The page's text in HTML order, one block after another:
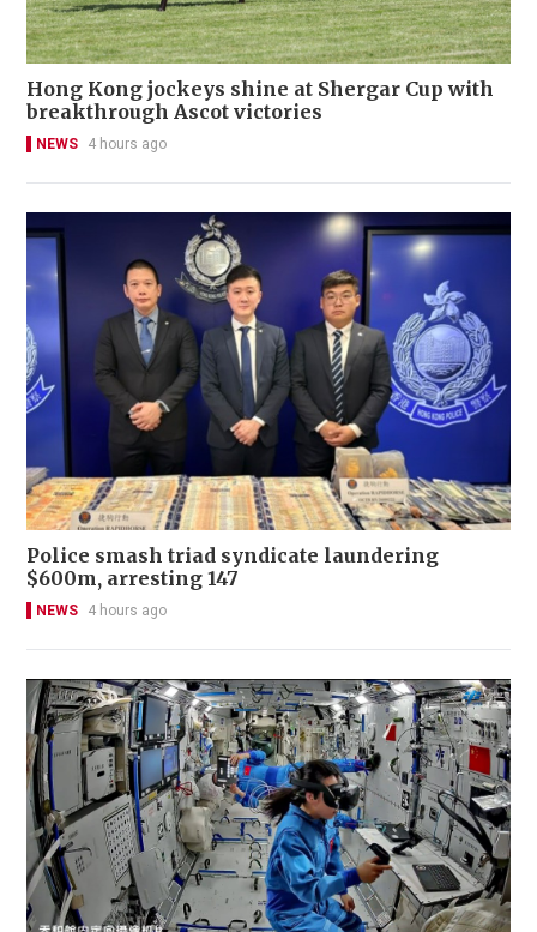
Hong Kong jockeys shine at Shergar Cup with
breakthrough Ascot victories
NEWS 4 hours ago
Police smash triad syndicate laundering
$600m, arresting 147
NEWS 4 hours ago